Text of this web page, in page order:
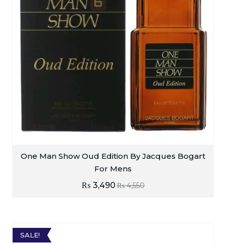
One Man Show Oud Edition By Jacques Bogart
For Mens
₨4,550
₨ 3,490
SALE!